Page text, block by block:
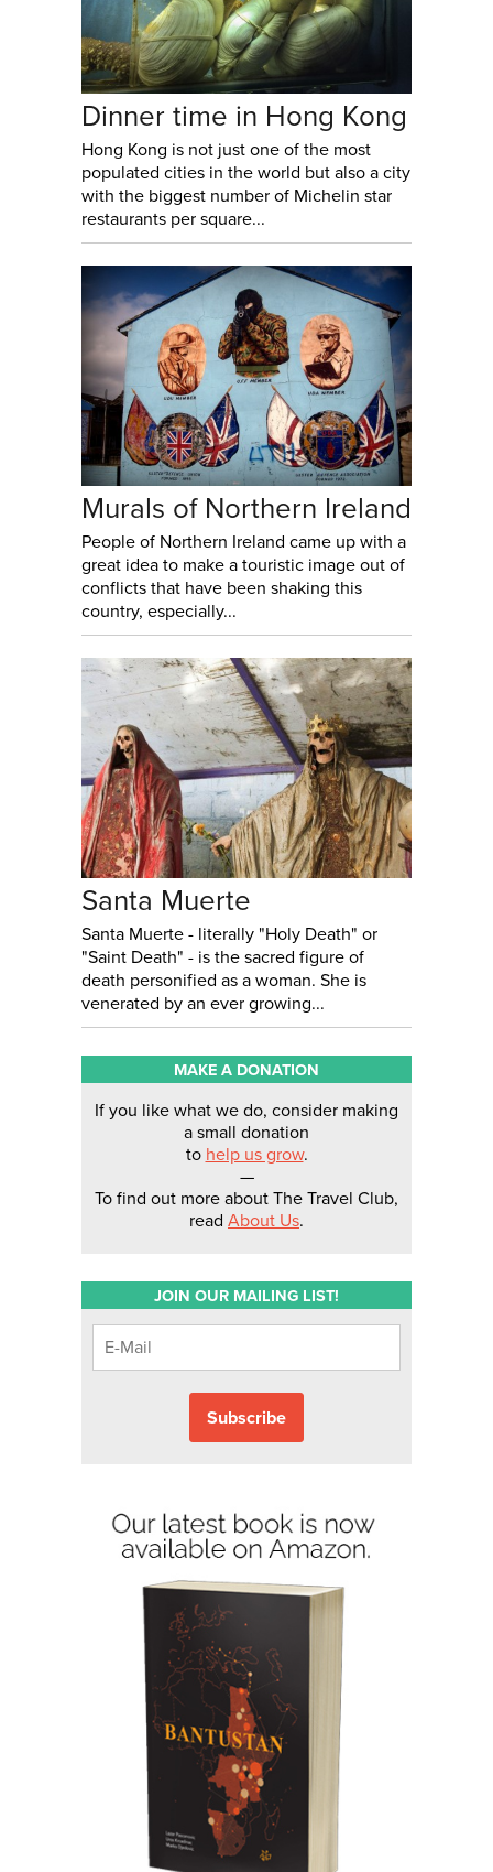
Dinner time in Hong Kong
Hong Kong is not just one of the most
populated cities in the world but also a city
with the biggest number of Michelin star
restaurants per square...
Murals of Northern Ireland
People of Northern Ireland came up with a
great idea to make a touristic image out of
conflicts that have been shaking this
country, especially...
Santa Muerte
Santa Muerte - literally "Holy Death" or
"Saint Death" - is the sacred figure of
death personified as a woman. She is
venerated by an ever growing...
MAKE A DONATION
If you like what we do, consider making
a small donation
to help us grow.
—
To find out more about The Travel Club,
read About Us.
JOIN OUR MAILING LIST!